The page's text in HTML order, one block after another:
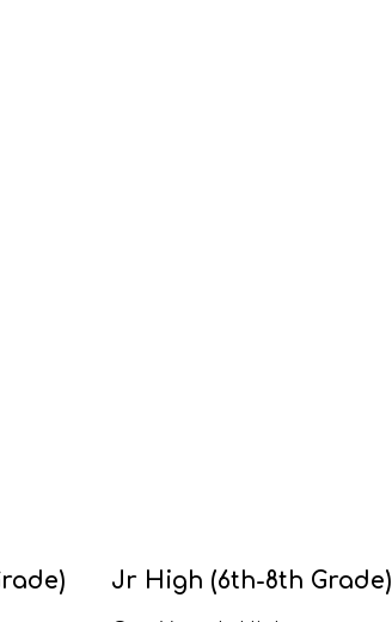
Jr High (6th-8th Grade)